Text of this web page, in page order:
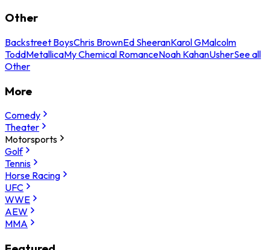
Other
Backstreet BoysChris BrownEd SheeranKarol GMalcolm
ToddMetallicaMy Chemical RomanceNoah KahanUsherSee all
Other
More
Comedy
Theater
Motorsports
Golf
Tennis
Horse Racing
UFC
WWE
AEW
MMA